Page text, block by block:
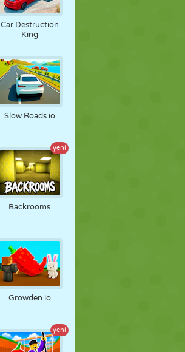
ÇÖP ADAM
ZOMBI
Car Destruction
King
Slow Roads io
yeni
Backrooms
Growden io
yeni